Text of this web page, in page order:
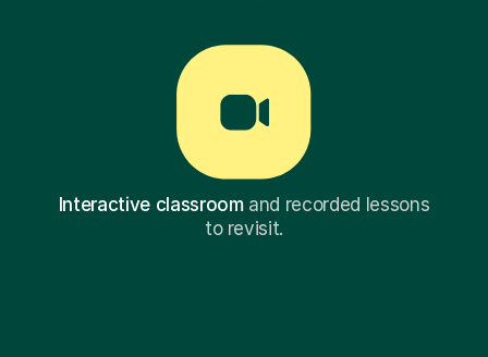
Interactive classroomand recorded lessons
to revisit.